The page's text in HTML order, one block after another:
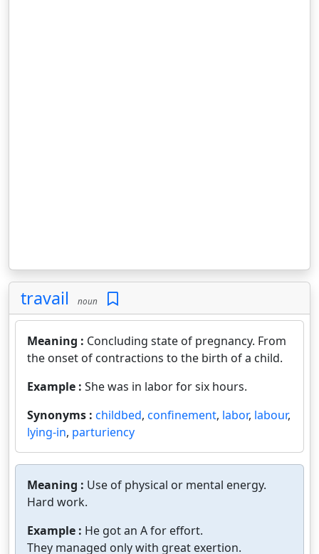
travail noun
Meaning : Concluding state of pregnancy. From
the onset of contractions to the birth of a child.
Example : She was in labor for six hours.
Synonyms : childbed, confinement, labor, labour,
lying-in, parturiency
Meaning : Use of physical or mental energy.
Hard work.
Example : He got an A for effort.
They managed only with great exertion.